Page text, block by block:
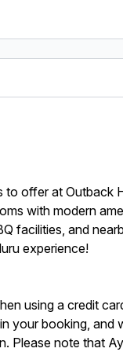
to offer at Outback
with modern
facilities, and
experience!
using a credit
your booking,
Please note that